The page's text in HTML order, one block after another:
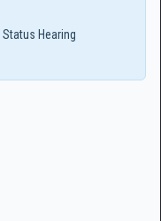
Status Hearing